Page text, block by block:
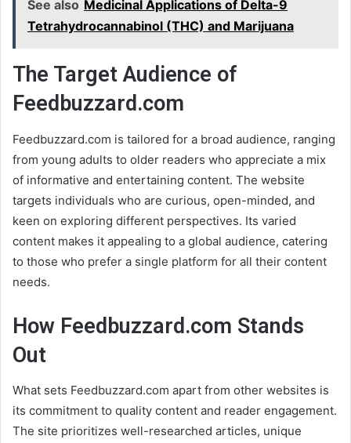
See also Medicinal Applications of Delta-9
Tetrahydrocannabinol (THC) and Marijuana
The Target Audience of
Feedbuzzard.com
Feedbuzzard.com is tailored for a broad audience, ranging
from young adults to older readers who appreciate a mix
of informative and entertaining content. The website
targets individuals who are curious, open-minded, and
keen on exploring different perspectives. Its varied
content makes it appealing to a global audience, catering
to those who prefer a single platform for all their content
needs.
How Feedbuzzard.com Stands
Out
What sets Feedbuzzard.com apart from other websites is
its commitment to quality content and reader engagement.
The site prioritizes well-researched articles, unique